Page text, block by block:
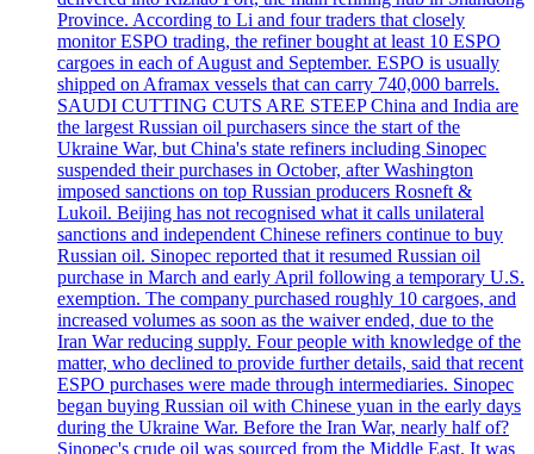
Province. According to Li and four traders that closely
monitor ESPO trading, the refiner bought at least 10 ESPO
cargoes in each of August and September. ESPO is usually
shipped on Aframax vessels that can carry 740,000 barrels.
SAUDI CUTTING CUTS ARE STEEP China and India are
the largest Russian oil purchasers since the start of the
Ukraine War, but China's state refiners including Sinopec
suspended their purchases in October, after Washington
imposed sanctions on top Russian producers Rosneft &
Lukoil. Beijing has not recognised what it calls unilateral
sanctions and independent Chinese refiners continue to buy
Russian oil. Sinopec reported that it resumed Russian oil
purchase in March and early April following a temporary U.S.
exemption. The company purchased roughly 10 cargoes, and
increased volumes as soon as the waiver ended, due to the
Iran War reducing supply. Four people with knowledge of the
matter, who declined to provide further details, said that recent
ESPO purchases were made through intermediaries. Sinopec
began buying Russian oil with Chinese yuan in the early days
during the Ukraine War. Before the Iran War, nearly half of?
Sinopec's crude oil was sourced from the Middle East. It was